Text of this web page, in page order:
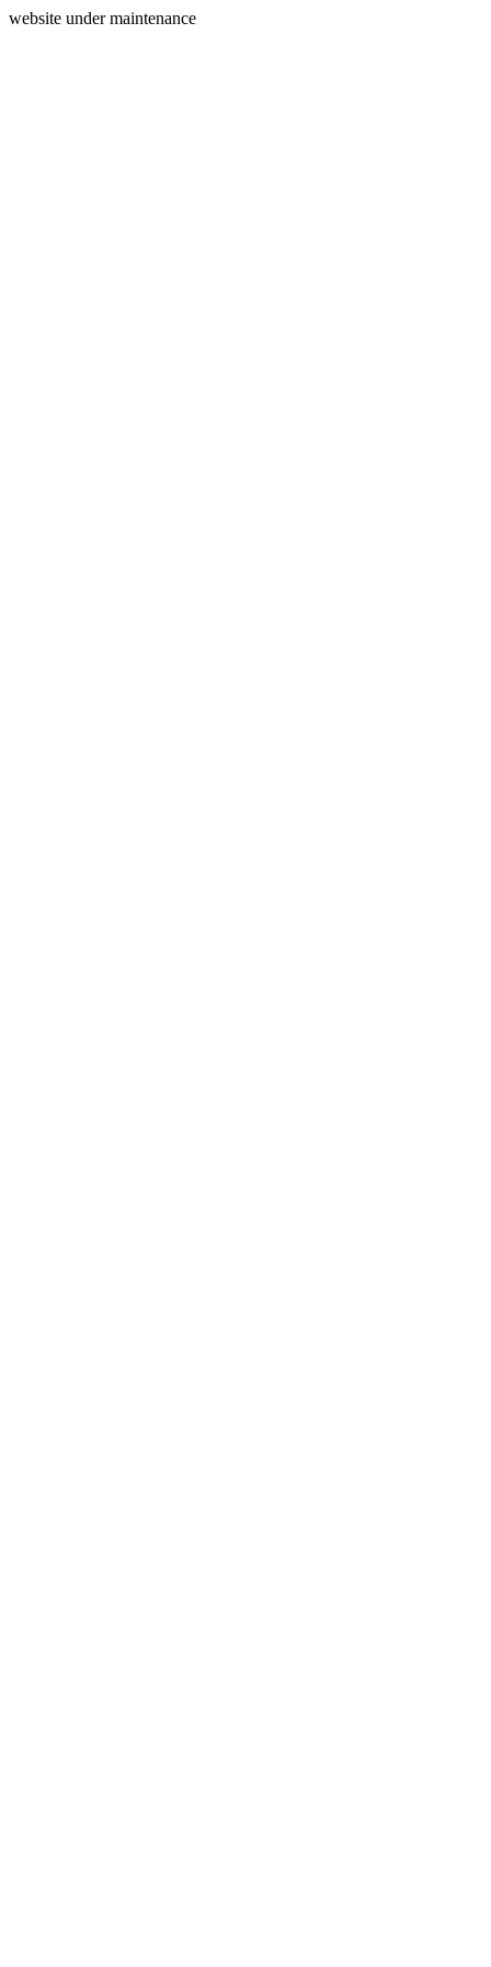
website under maintenance